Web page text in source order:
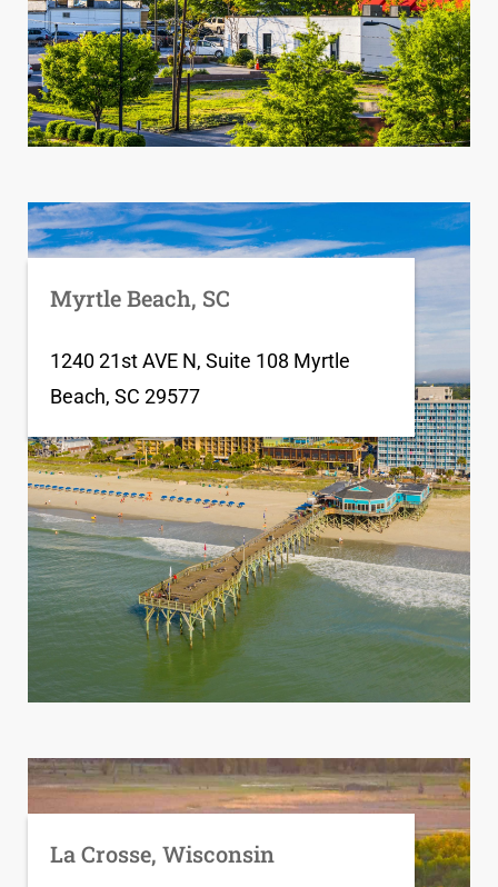
Myrtle Beach, SC
1240 21st AVE N, Suite 108 Myrtle
Beach, SC 29577
La Crosse, Wisconsin